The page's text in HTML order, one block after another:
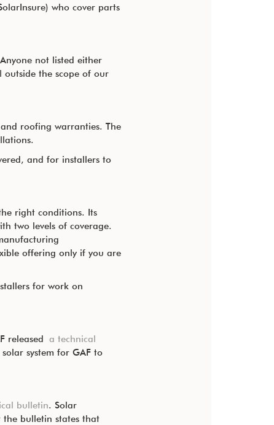
who cover parts
not listed either
the scope of our
roofing warranties. The
and for installers to
right conditions. Its
two levels of coverage.
offering only if you are
for work on
released a technical
system for GAF to
bulletin. Solar
bulletin states that